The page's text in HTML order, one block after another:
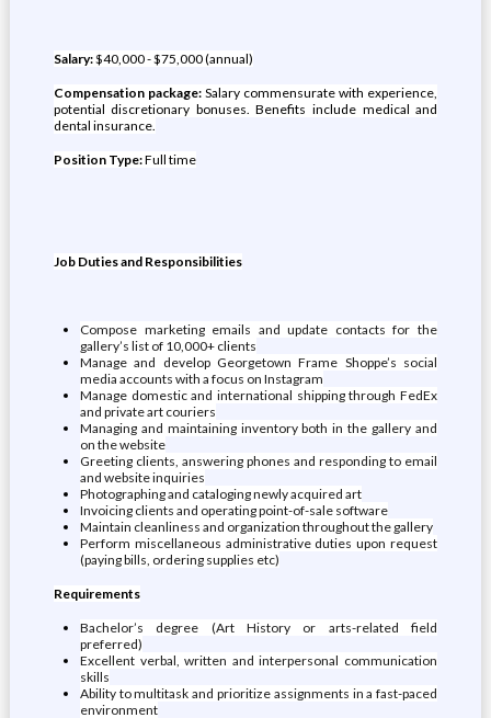
Salary:$40,000 - $75,000 (annual)
Compensation package: Salary commensurate with experience,
potential discretionary bonuses. Benefits include medical and
dental insurance.
Position Type:Full time
Job Duties and Responsibilities
Compose marketing emails and update contacts for the
gallery’s list of 10,000+ clients
Manage and develop Georgetown Frame Shoppe’s social
media accounts with a focus on Instagram
Manage domestic and international shipping through FedEx
and private art couriers
Managing and maintaining inventory both in the gallery and
on the website
Greeting clients, answering phones and responding to email
and website inquiries
Photographing and cataloging newly acquired art
Invoicing clients and operating point-of-sale software
Maintain cleanliness and organization throughout the gallery
Perform miscellaneous administrative duties upon request
(paying bills, ordering supplies etc)
Requirements
Bachelor’s degree (Art History or arts-related field
preferred)
Excellent verbal, written and interpersonal communication
skills
Ability to multitask and prioritize assignments in a fast-paced
environment